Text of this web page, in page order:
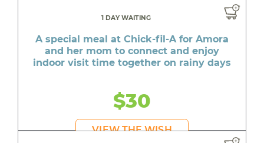
1 DAY WAITING
A special meal at Chick-fil-A for Amora
and her mom to connect and enjoy
indoor visit time together on rainy days
$30
VIEW THE WISH